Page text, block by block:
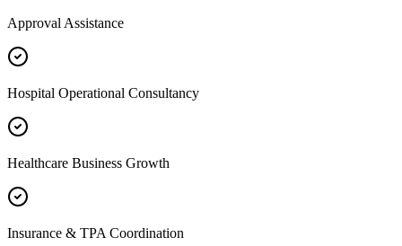
Approval Assistance
Hospital Operational Consultancy
Healthcare Business Growth
Insurance & TPA Coordination